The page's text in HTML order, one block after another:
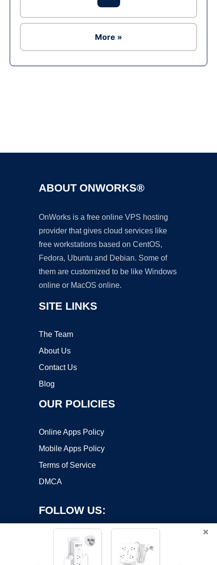
More »
ABOUT ONWORKS®
OnWorks is a free online VPS hosting
provider that gives cloud services like
free workstations based on CentOS,
Fedora, Ubuntu and Debian. Some of
them are customized to be like Windows
online or MacOS online.
SITE LINKS
The Team
About Us
Contact Us
Blog
OUR POLICIES
Online Apps Policy
Mobile Apps Policy
Terms of Service
DMCA
FOLLOW US:
×